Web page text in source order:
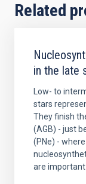
Related
in the late
Low- to
stars
They finish
(AGB) - just
(PNe) -
are